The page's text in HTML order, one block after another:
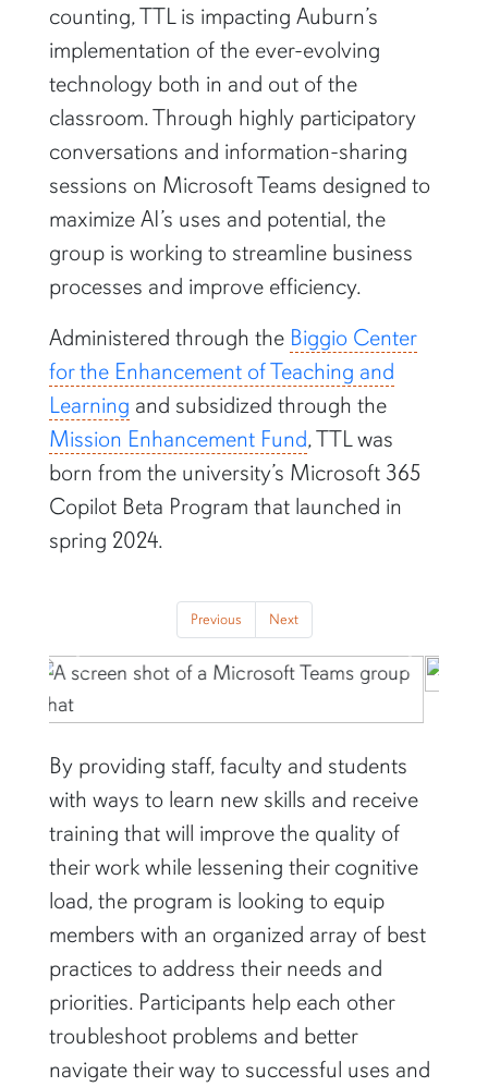
counting, TTL is impacting Auburn’s
implementation of the ever-evolving
technology both in and out of the
classroom. Through highly participatory
conversations and information-sharing
sessions on Microsoft Teams designed to
maximize AI’s uses and potential, the
group is working to streamline business
processes and improve efficiency.
Administered through the Biggio Center
for the Enhancement of Teaching and
Learning and subsidized through the
Mission Enhancement Fund, TTL was
born from the university’s Microsoft 365
Copilot Beta Program that launched in
spring 2024.
Previous Next
Previous Next
with ways to learn new skills and receive
training that will improve the quality of
their work while lessening their cognitive
load, the program is looking to equip
members with an organized array of best
practices to address their needs and
priorities. Participants help each other
troubleshoot problems and better
navigate their way to successful uses and
implementations of generative AI tools.